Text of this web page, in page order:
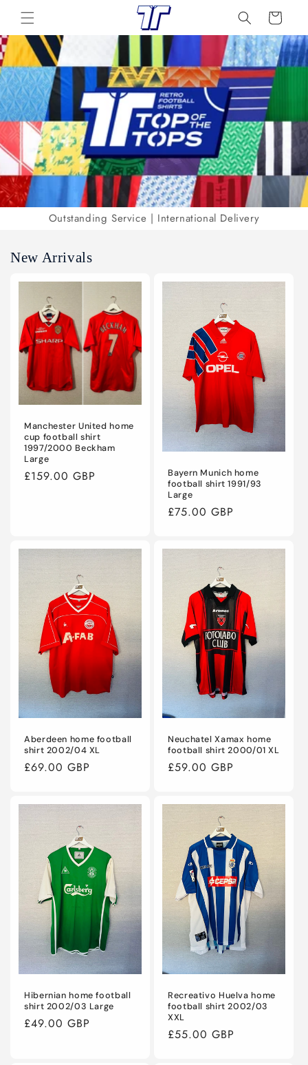
Skip to
content
Cart
Outstanding Service | International Delivery
New Arrivals
Manchester United home
cup football shirt
1997/2000 Beckham
Large
Regular
£159.00 GBP
Bayern Munich home
football shirt 1991/93
Large
Regular
£75.00 GBP
Aberdeen home football
shirt 2002/04 XL
Regular
£69.00 GBP
Neuchatel Xamax home
football shirt 2000/01 XL
Regular
£59.00 GBP
Hibernian home football
shirt 2002/03 Large
Regular
£49.00 GBP
Recreativo Huelva home
football shirt 2002/03
XXL
Regular
£55.00 GBP